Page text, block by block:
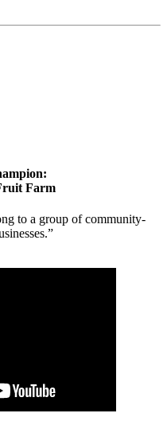
Farm
to a group of community-